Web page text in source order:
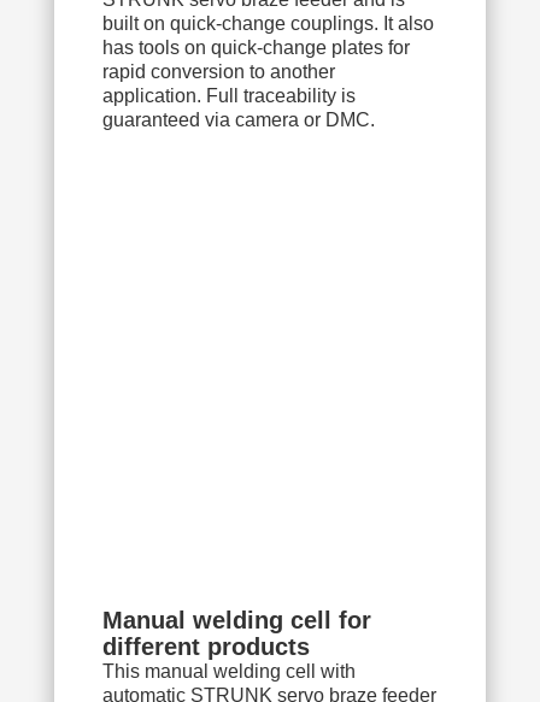
built on quick-change couplings. It also
has tools on quick-change plates for
rapid conversion to another
application. Full traceability is
guaranteed via camera or DMC.
Manual welding cell for
different products
This manual welding cell with
automatic STRUNK servo braze feeder